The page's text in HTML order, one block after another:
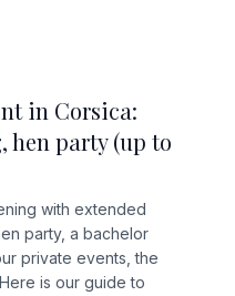
in Corsica:
party (up to
with extended
party, a bachelor
private events, the
is our guide to